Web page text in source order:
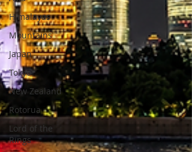
Himalayas
Mountains
Japan
Tokyo
New Zealand
Rotorua
Lord of the
Rings